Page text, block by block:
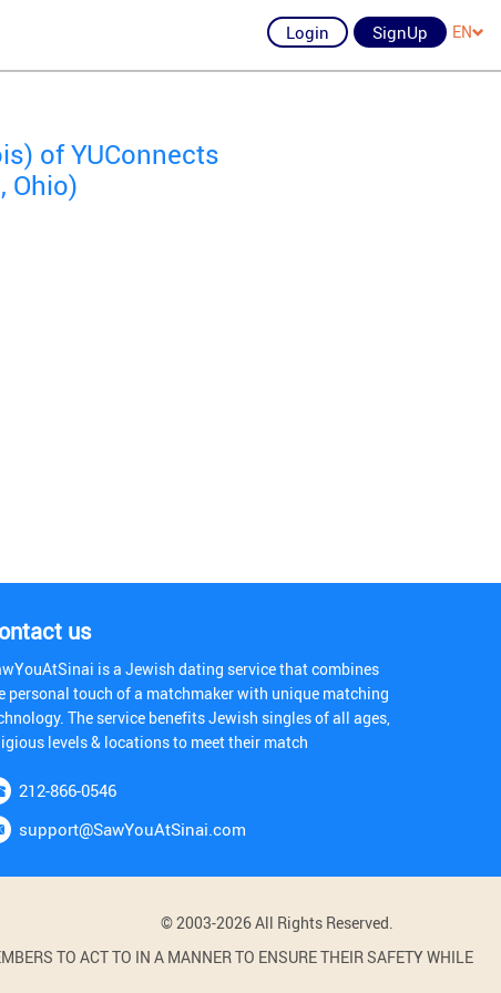
Login SignUp EN
of YUConnects
Ohio)
us
is a Jewish dating service that combines
personal touch of a matchmaker with unique matching
The service benefits Jewish singles of all ages,
levels & locations to meet their match
212-866-0546
support@SawYouAtSinai.com
© 2003-2026 All Rights Reserved.
TO ACT TO IN A MANNER TO ENSURE THEIR SAFETY WHILE